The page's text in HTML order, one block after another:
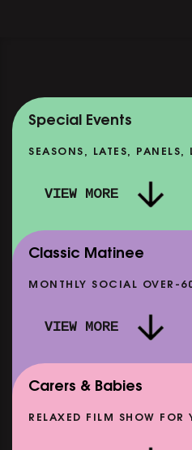
Special Events
SEASONS, LATES, PANELS,
VIEW MORE
Classic Matinee
MONTHLY SOCIAL OVER-
VIEW MORE
Carers & Babies
RELAXED FILM SHOW FOR